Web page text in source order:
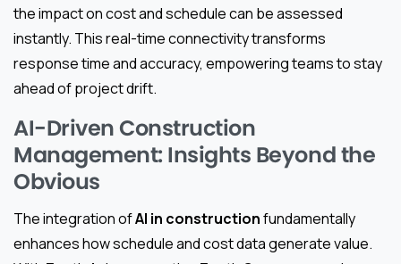
the impact on cost and schedule can be assessed
instantly. This real-time connectivity transforms
response time and accuracy, empowering teams to stay
ahead of project drift.
AI-Driven Construction
Management: Insights Beyond the
Obvious
The integration ofAI in constructionfundamentally
enhances how schedule and cost data generate value.